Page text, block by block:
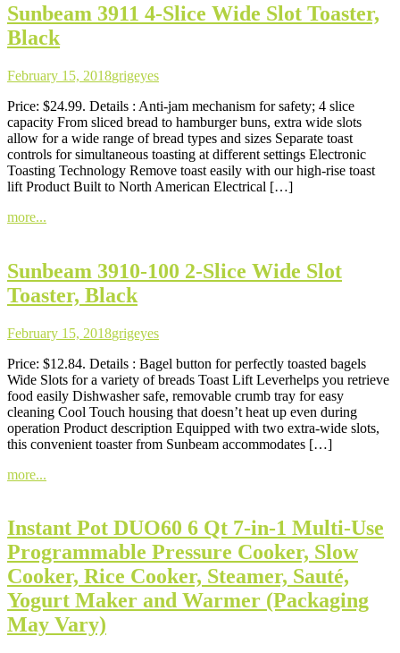
Sunbeam 3911 4-Slice Wide Slot Toaster,
Black
February 15, 2018grigeyes
Price: $24.99. Details : Anti-jam mechanism for safety; 4 slice
capacity From sliced bread to hamburger buns, extra wide slots
allow for a wide range of bread types and sizes Separate toast
controls for simultaneous toasting at different settings Electronic
Toasting Technology Remove toast easily with our high-rise toast
lift Product Built to North American Electrical […]
more...
Sunbeam 3910-100 2-Slice Wide Slot
Toaster, Black
February 15, 2018grigeyes
Price: $12.84. Details : Bagel button for perfectly toasted bagels
Wide Slots for a variety of breads Toast Lift Leverhelps you retrieve
food easily Dishwasher safe, removable crumb tray for easy
cleaning Cool Touch housing that doesn’t heat up even during
operation Product description Equipped with two extra-wide slots,
this convenient toaster from Sunbeam accommodates […]
more...
Instant Pot DUO60 6 Qt 7-in-1 Multi-Use
Programmable Pressure Cooker, Slow
Cooker, Rice Cooker, Steamer, Sauté,
Yogurt Maker and Warmer (Packaging
May Vary)